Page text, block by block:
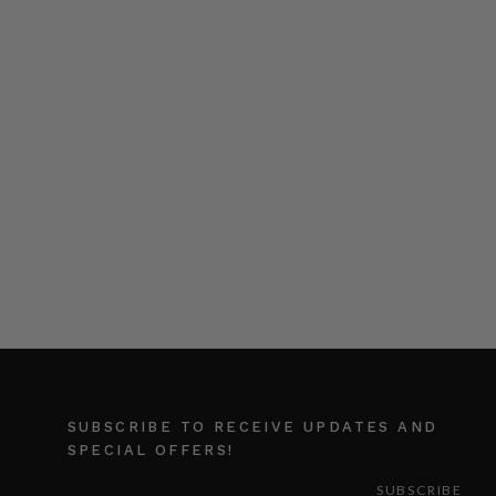
SUBSCRIBE TO RECEIVE UPDATES AND
SPECIAL OFFERS!